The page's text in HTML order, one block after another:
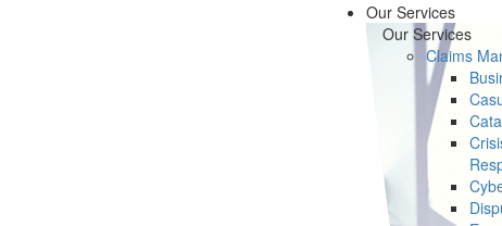
Our Services
Our Services
Claims